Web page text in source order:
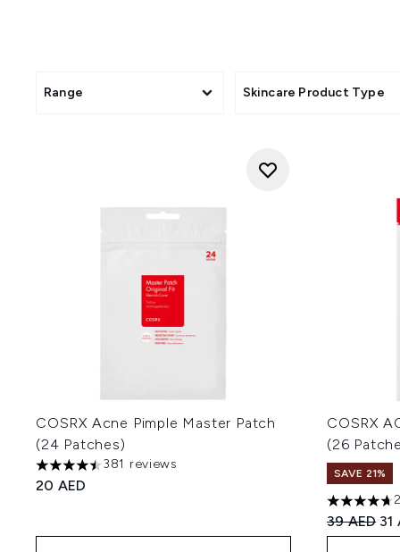
Range Skincare Product Type
COSRX Acne Pimple Master Patch
(24 Patches)
4.48 stars out of a maximum of 5
381 reviews
20 AED
COSRX
(26
SAVE 21%
4.67 stars
39 AED 31